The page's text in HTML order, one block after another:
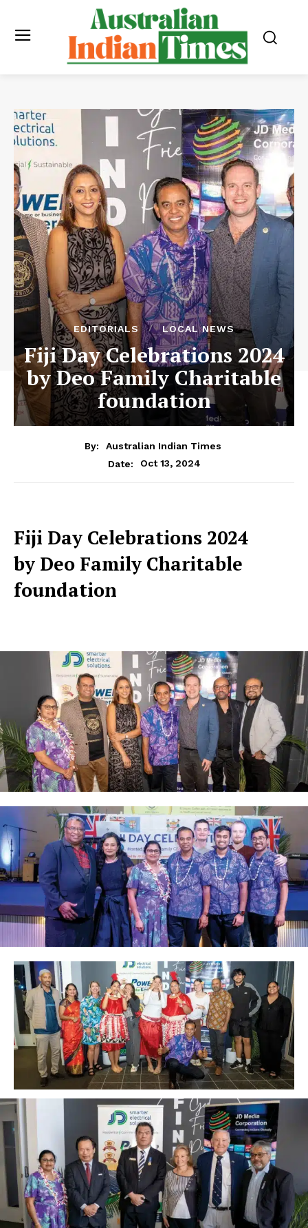
EDITORIALS LOCAL NEWS
Fiji Day Celebrations 2024
by Deo Family Charitable
foundation
By:
Australian Indian Times
Date:
Oct 13, 2024
Fiji Day Celebrations 2024
by Deo Family Charitable
foundation